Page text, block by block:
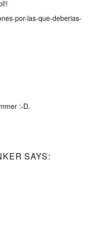
por-las-que-deberias-
:-D.
SAYS: